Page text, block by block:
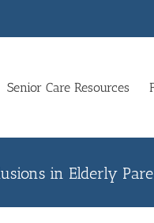
Senior Care Resources
in Elderly